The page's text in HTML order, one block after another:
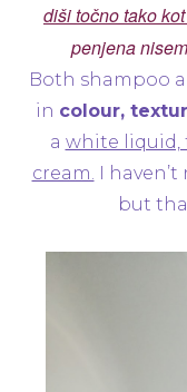
diši točno tako
penjena
Both shampoo
in colour,
a white liquid,
cream. I
but